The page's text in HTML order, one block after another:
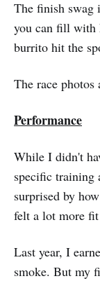
The finish swag
you can fill with
burrito hit the
The race
Performance
While I didn't
specific training
surprised by
felt a lot more
Last year, I
smoke. But my